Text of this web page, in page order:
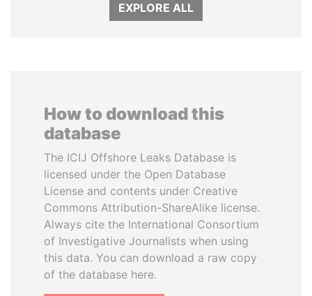
EXPLORE ALL
How to download this
database
The ICIJ Offshore Leaks Database is
licensed under the Open Database
License and contents under Creative
Commons Attribution-ShareAlike license.
Always cite the International Consortium
of Investigative Journalists when using
this data. You can download a raw copy
of the database here.